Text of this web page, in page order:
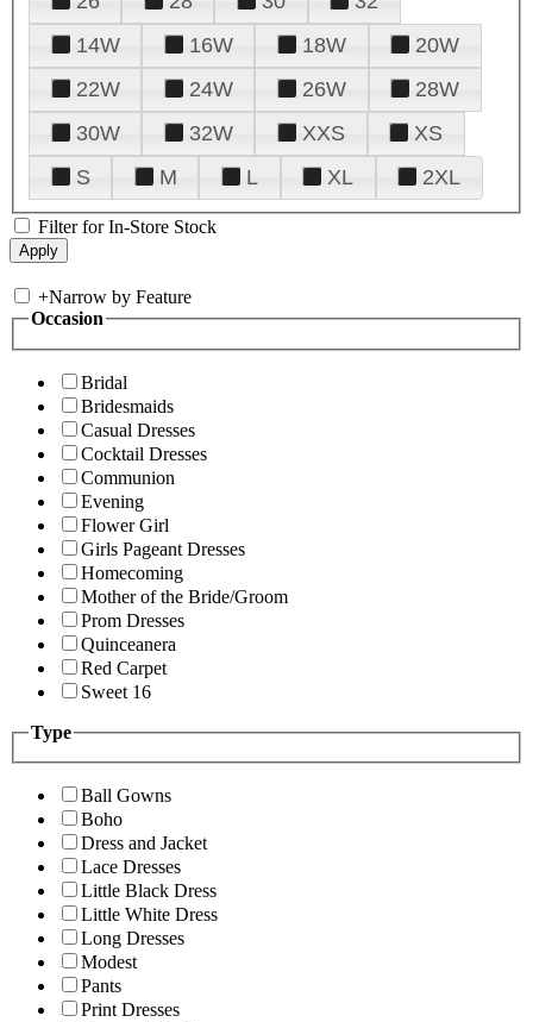
14W
16W 18W
20W
22W
24W 26W
28W
30W
32W XXS
XS
S
M L XL 2XL
Filter for In-Store Stock
+Narrow by Feature
Occasion
Bridal
Bridesmaids
Casual Dresses
Cocktail Dresses
Communion
Evening
Flower Girl
Girls Pageant Dresses
Homecoming
Mother of the Bride/Groom
Prom Dresses
Quinceanera
Red Carpet
Sweet 16
Type
Ball Gowns
Boho
Dress and Jacket
Lace Dresses
Little Black Dress
Little White Dress
Long Dresses
Modest
Pants
Print Dresses